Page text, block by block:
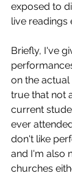
exposed to
live readings
Briefly, I've
on the actual
true that not
current
ever
don't like
and I'm also
churches